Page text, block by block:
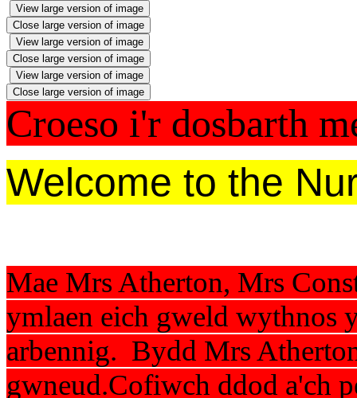
View large version of image
Close large version of image
View large version of image
Close large version of image
View large version of image
Close large version of image
Croeso i'r dosbarth
Welcome to
Mae Mrs Atherton, Mrs
ymlaen eich gweld wythnos
arbennig. Bydd Mrs
gwneud.Cofiwch ddod a'ch